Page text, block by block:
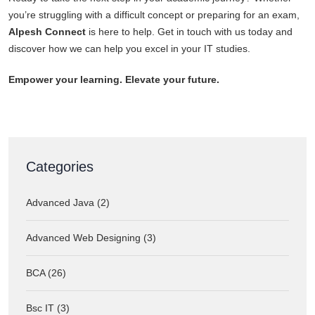
you’re struggling with a difficult concept or preparing for an exam,
Alpesh Connect is here to help. Get in touch with us today and
discover how we can help you excel in your IT studies.
Empower your learning. Elevate your future.
Categories
Advanced Java (2)
Advanced Web Designing (3)
BCA (26)
Bsc IT (3)